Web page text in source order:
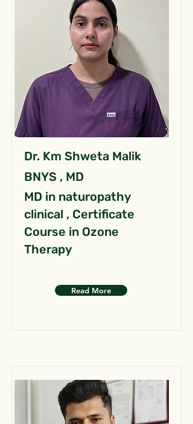
Dr. Km Shweta Malik
BNYS , MD
MD in naturopathy
clinical , Certificate
Course in Ozone
Therapy
Read More